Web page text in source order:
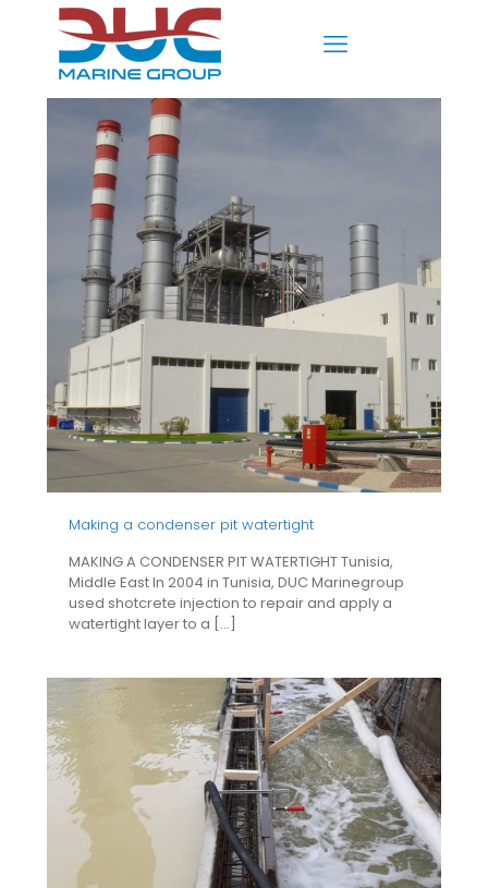
Making a condenser pit watertight
MAKING A CONDENSER PIT WATERTIGHT Tunisia,
Middle East In 2004 in Tunisia, DUC Marinegroup
used shotcrete injection to repair and apply a
watertight layer to a […]